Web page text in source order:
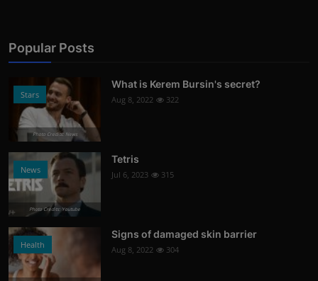
Popular Posts
Stars
Photo Credits: News
What is Kerem Bursin's secret?
Aug 8, 2022 322
News
Photo Credits: Youtube
Tetris
Jul 6, 2023 315
Health
Signs of damaged skin barrier
Aug 8, 2022 304